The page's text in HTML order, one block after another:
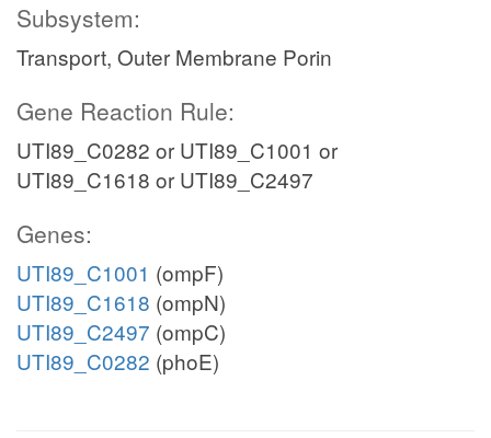
Subsystem:
Transport, Outer Membrane Porin
Gene Reaction Rule:
UTI89_C0282 or UTI89_C1001 or
UTI89_C1618 or UTI89_C2497
Genes:
UTI89_C1001 (ompF)
UTI89_C1618 (ompN)
UTI89_C2497 (ompC)
UTI89_C0282 (phoE)